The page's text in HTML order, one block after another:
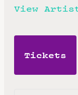
View
Tickets